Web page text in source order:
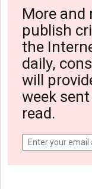
More and
publish
the
daily,
will
week
read.